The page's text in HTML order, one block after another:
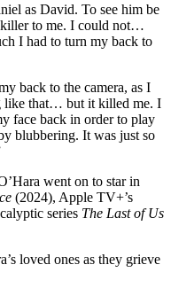
as David. To see him be
killer to me. I could not…
I had to turn my back to
back to the camera, as I
like that… but it killed me. I
face back in order to play
blubbering. It was just so
went on to star in
(2024), Apple TV+’s
series The Last of Us
loved ones as they grieve